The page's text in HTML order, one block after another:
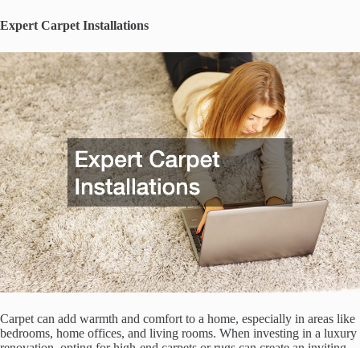
Expert Carpet Installations
Carpet can add warmth and comfort to a home, especially in areas like
bedrooms, home offices, and living rooms. When investing in a luxury